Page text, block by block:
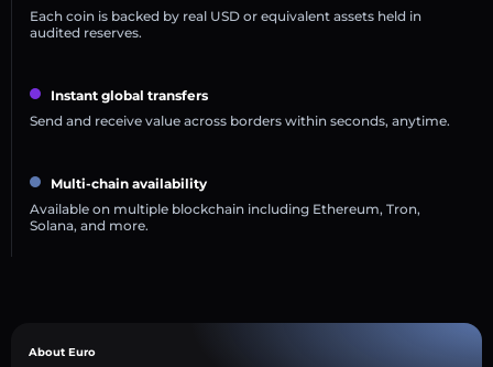
Each coin is backed by real USD or equivalent assets held in
audited reserves.
Instant global transfers
Send and receive value across borders within seconds, anytime.
Multi-chain availability
Available on multiple blockchain including Ethereum, Tron,
Solana, and more.
About Euro